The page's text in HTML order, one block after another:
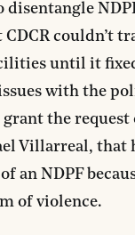
disentangle
couldn’t
until it
with the
the request
Villarreal, that
an NDPF
of violence.